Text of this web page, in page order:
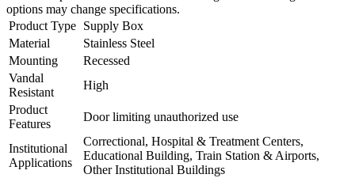
options may change specifications.
Product Type Supply Box
Material
Stainless Steel
Mounting
Recessed
Vandal
Resistant
High
Product
Features
Door limiting unauthorized use
Institutional
Applications
Correctional, Hospital & Treatment Centers,
Educational Building, Train Station & Airports,
Other Institutional Buildings